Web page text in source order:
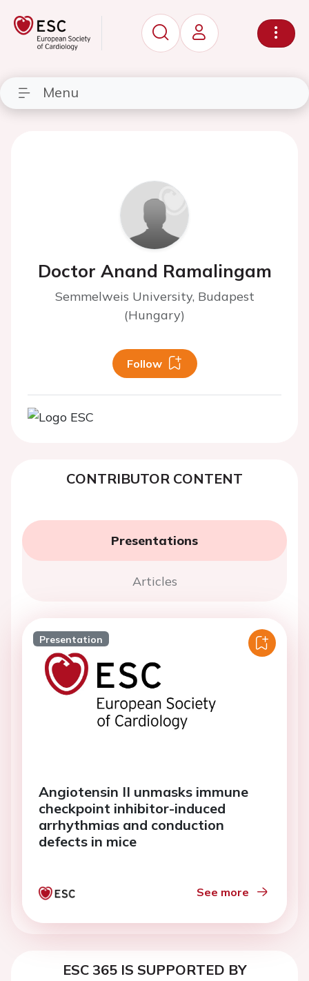
Menu
Doctor Anand Ramalingam
Semmelweis University, Budapest
(Hungary)
Follow
CONTRIBUTOR CONTENT
Presentations
Articles
Presentation
Angiotensin II unmasks immune
checkpoint inhibitor-induced
arrhythmias and conduction
defects in mice
See more
ESC 365 IS SUPPORTED BY